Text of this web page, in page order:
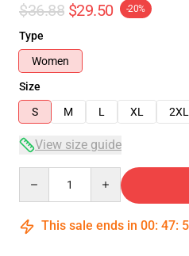
$36.88 $29.50 -20%
Type
Women
Size
S
M L XL 2XL
View size guide
This sale ends in 00: 47: